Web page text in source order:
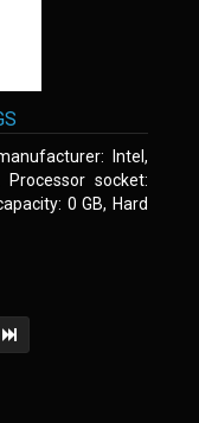
Intel,
socket:
0 GB, Hard